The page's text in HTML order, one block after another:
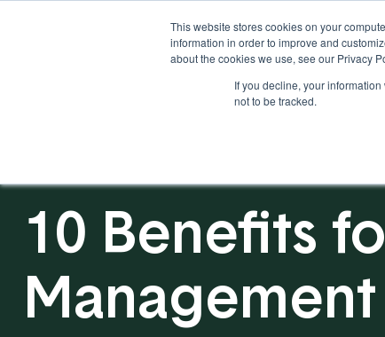
This website stores cookies on your
information in order to improve and
about the cookies we use, see our Privacy
If you decline, your
not to be tracked.
Solutions Industries
10 Benefits